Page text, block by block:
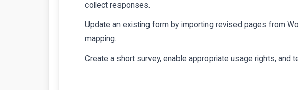
collect responses.
Update an existing form by importing revised pages from
mapping.
Create a short survey, enable appropriate usage rights, and